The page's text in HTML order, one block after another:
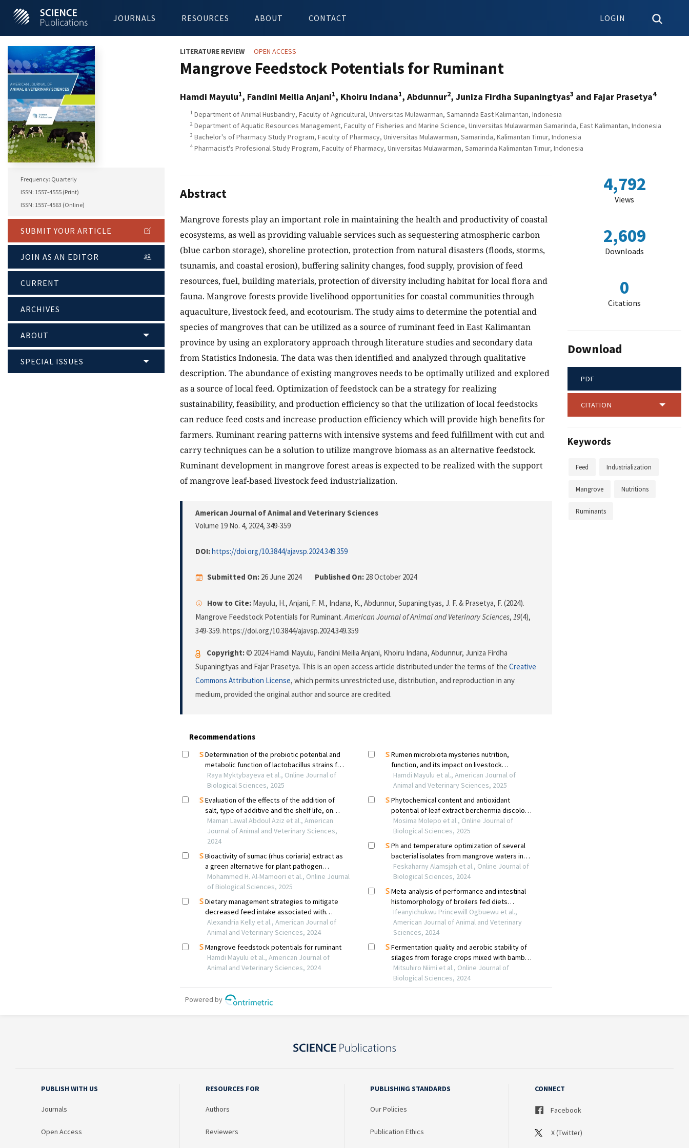
JOURNALS RESOURCES ABOUT CONTACT LOGIN
Frequency: Quarterly
ISSN: 1557-4555 (Print)
ISSN: 1557-4563 (Online)
SUBMIT YOUR ARTICLE
JOIN AS AN EDITOR
CURRENT
ARCHIVES
ABOUT
SPECIAL ISSUES
LITERATURE REVIEW OPEN ACCESS
Mangrove Feedstock Potentials for Ruminant
Hamdi Mayulu1, Fandini Meilia Anjani1, Khoiru Indana1, Abdunnur2, Juniza Firdha Supaningtyas3 and Fajar Prasetya4
1 Department of Animal Husbandry, Faculty of Agricultural, Universitas Mulawarman, Samarinda East Kalimantan, Indonesia
2 Department of Aquatic Resources Management, Faculty of Fisheries and Marine Science, Universitas Mulawarman Samarinda, East Kalimantan, Indonesia
3 Bachelor's of Pharmacy Study Program, Faculty of Pharmacy, Universitas Mulawarman, Samarinda, Kalimantan Timur, Indonesia
4 Pharmacist's Profesional Study Program, Faculty of Pharmacy, Universitas Mulawarman, Samarinda Kalimantan Timur, Indonesia
Abstract
Mangrove forests play an important role in maintaining the health and productivity of coastal
ecosystems, as well as providing valuable services such as sequestering atmospheric carbon
(blue carbon storage), shoreline protection, protection from natural disasters (floods, storms,
tsunamis, and coastal erosion), buffering salinity changes, food supply, provision of feed
resources, fuel, building materials, protection of diversity including habitat for local flora and
fauna. Mangrove forests provide livelihood opportunities for coastal communities through
aquaculture, livestock feed, and ecotourism. The study aims to determine the potential and
species of mangroves that can be utilized as a source of ruminant feed in East Kalimantan
province by using an exploratory approach through literature studies and secondary data
from Statistics Indonesia. The data was then identified and analyzed through qualitative
description. The abundance of existing mangroves needs to be optimally utilized and explored
as a source of local feed. Optimization of feedstock can be a strategy for realizing
sustainability, feasibility, and production efficiency so that the utilization of local feedstocks
can reduce feed costs and increase production efficiency which will provide high benefits for
farmers. Ruminant rearing patterns with intensive systems and feed fulfillment with cut and
carry techniques can be a solution to utilize mangrove biomass as an alternative feedstock.
Ruminant development in mangrove forest areas is expected to be realized with the support
of mangrove leaf-based livestock feed industrialization.
American Journal of Animal and Veterinary Sciences
Volume 19 No. 4, 2024, 349-359
DOI:https://doi.org/10.3844/ajavsp.2024.349.359
Submitted On: 26 June 2024 Published On: 28 October 2024
How to Cite: Mayulu, H., Anjani, F. M., Indana, K., Abdunnur, Supaningtyas, J. F. & Prasetya, F. (2024).
Mangrove Feedstock Potentials for Ruminant.American Journal of Animal and Veterinary Sciences, 19(4),
349-359. https://doi.org/10.3844/ajavsp.2024.349.359
Copyright:© 2024 Hamdi Mayulu, Fandini Meilia Anjani, Khoiru Indana, Abdunnur, Juniza Firdha
Supaningtyas and Fajar Prasetya. This is an open access article distributed under the terms of the Creative
Commons Attribution License, which permits unrestricted use, distribution, and reproduction in any
medium, provided the original author and source are credited.
4,792
Views
2,609
Downloads
0
Citations
Download
PDF
CITATION
Keywords
Feed Industrialization
Mangrove Nutritions
Ruminants
PUBLISH WITH US
Journals
Open Access
RESOURCES FOR
Authors
Reviewers
PUBLISHING STANDARDS
Our Policies
Publication Ethics
CONNECT
Facebook
X (Twitter)